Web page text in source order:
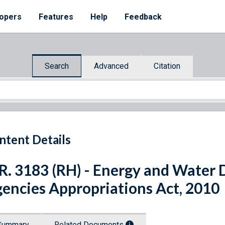
Features Help Feedback
Search Advanced Citation
Details
3183 (RH) - Energy and
Appropriations Act, 2010